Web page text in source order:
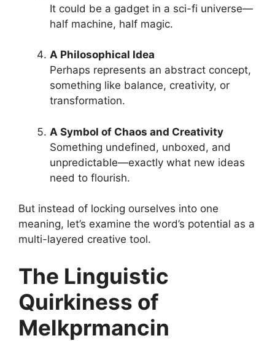
It could be a gadget in a sci-fi universe—
half machine, half magic.
A Philosophical Idea
Perhaps represents an abstract concept,
something like balance, creativity, or
transformation.
A Symbol of Chaos and Creativity
Something undefined, unboxed, and
unpredictable—exactly what new ideas
need to flourish.
But instead of locking ourselves into one
meaning, let’s examine the word’s potential as a
multi-layered creative tool.
The Linguistic
Quirkiness of
Melkprmancin